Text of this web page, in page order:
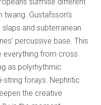
Gustafsson’s
and subterranean
percussive base. This
everything from cross
as polyrhythmic
string forays. Nephritic
the creative